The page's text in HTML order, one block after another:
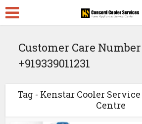
Customer Care
+919339011231
Tag - Kenstar Cooler
Centre